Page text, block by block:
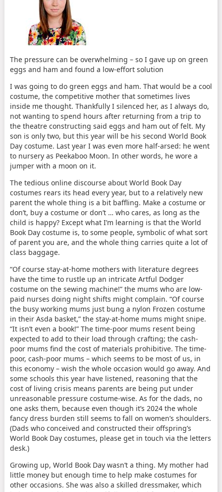
The pressure can be overwhelming – so I gave up on green
eggs and ham and found a low-effort solution
Iwas going to do green eggs and ham. That would be a cool
costume, the competitive mother that sometimes lives
inside me thought. Thankfully I silenced her, as I always do,
not wanting to spend hours after returning from a trip to
the theatre constructing said eggs and ham out of felt. My
son is only two, but this year will be his second World Book
Day costume. Last year I was even more half-arsed: he went
to nursery as Peekaboo Moon. In other words, he wore a
jumper with a moon on it.
The tedious online discourse about World Book Day
costumes rears its head every year, but to a relatively new
parent the whole thing is a bit baffling. Make a costume or
don’t, buy a costume or don’t … who cares, as long as the
child is happy? Except what I’m learning is that the World
Book Day costume is, to some people, symbolic of what sort
of parent you are, and the whole thing carries quite a lot of
class baggage.
“Of course stay-at-home mothers with literature degrees
have the time to rustle up an intricate Artful Dodger
costume on the sewing machine!” the mums who are low-
paid nurses doing night shifts might complain. “Of course
the busy working mums just bung a nylon Frozen costume
in their Asda basket,” the stay-at-home mums might snipe.
“It isn’t even a book!” The time-poor mums resent being
expected to add to their load through crafting; the cash-
poor mums find the cost of materials prohibitive. The time-
poor, cash-poor mums – which seems to be most of us, in
this economy – wish the whole occasion would go away. And
some schools this year have listened, reasoning that the
cost of living crisis means parents are being put under
unreasonable pressure costume-wise. As for the dads, no
one asks them, because even though it’s 2024 the whole
fancy dress burden still seems to fall on women’s shoulders.
(Dads who conceived and constructed their offspring’s
World Book Day costumes, please get in touch via the letters
desk.)
Growing up, World Book Day wasn’t a thing. My mother had
little money but enough time to help make costumes for
other occasions. She was also a skilled dressmaker, which